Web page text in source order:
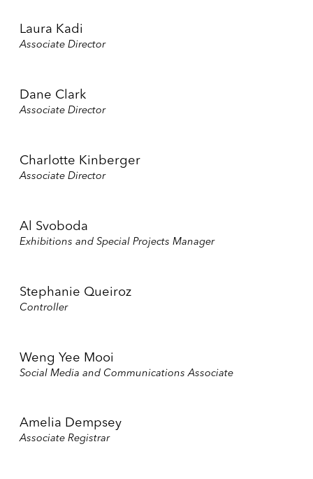
Laura Kadi
Associate Director
Dane Clark
Associate Director
Charlotte Kinberger
Associate Director
Al Svoboda
Exhibitions and Special Projects Manager
Stephanie Queiroz
Controller
Weng Yee Mooi
Social Media and Communications Associate
Amelia Dempsey
Associate Registrar